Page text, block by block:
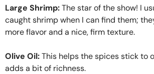
Large Shrimp:The star of the show! I
caught shrimp when I can find them;
more flavor and a nice, firm texture.
Olive Oil:This helps the spices stick to
adds a bit of richness.